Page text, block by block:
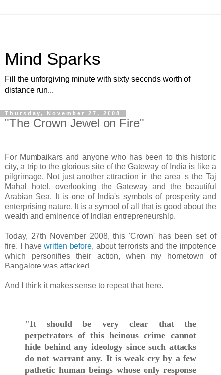
Mind Sparks
Fill the unforgiving minute with sixty seconds worth of
distance run...
Thursday, November 27, 2008
"The Crown Jewel on Fire"
For Mumbaikars and anyone who has been to this historic
city, a trip to the glorious site of the Gateway of India is like a
pilgrimage. Not just another attraction in the area is the Taj
Mahal hotel, overlooking the Gateway and the beautiful
Arabian Sea. It is one of India's symbols of prosperity and
enterprising nature. It is a symbol of all that is good about the
wealth and eminence of Indian entrepreneurship.
Today, 27th November 2008, this 'Crown' has been set of
fire. I havewritten before, about terrorists and the impotence
which personifies their action, when my hometown of
Bangalore was attacked.
And I think it makes sense to repeat that here.
"It should be very clear that the
perpetrators of this heinous crime cannot
hide behind any ideology since such attacks
do not warrant any. It is weak cry by a few
pathetic human beings whose only response